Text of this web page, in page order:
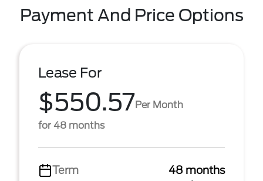
Payment And Price Options
Lease For
$550.57Per Month
for 48 months
Term
48 months